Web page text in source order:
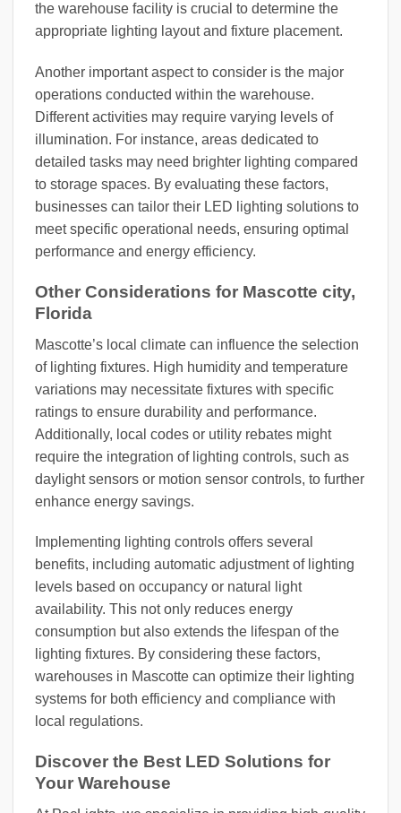
the warehouse facility is crucial to determine the
appropriate lighting layout and fixture placement.
Another important aspect to consider is the major
operations conducted within the warehouse.
Different activities may require varying levels of
illumination. For instance, areas dedicated to
detailed tasks may need brighter lighting compared
to storage spaces. By evaluating these factors,
businesses can tailor their LED lighting solutions to
meet specific operational needs, ensuring optimal
performance and energy efficiency.
Other Considerations for Mascotte city,
Florida
Mascotte’s local climate can influence the selection
of lighting fixtures. High humidity and temperature
variations may necessitate fixtures with specific
ratings to ensure durability and performance.
Additionally, local codes or utility rebates might
require the integration of lighting controls, such as
daylight sensors or motion sensor controls, to further
enhance energy savings.
Implementing lighting controls offers several
benefits, including automatic adjustment of lighting
levels based on occupancy or natural light
availability. This not only reduces energy
consumption but also extends the lifespan of the
lighting fixtures. By considering these factors,
warehouses in Mascotte can optimize their lighting
systems for both efficiency and compliance with
local regulations.
Discover the Best LED Solutions for
Your Warehouse